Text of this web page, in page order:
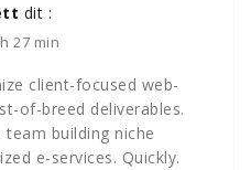
dit :
27 min
client-focused web-
of-breed deliverables.
building niche
e-services. Quickly.